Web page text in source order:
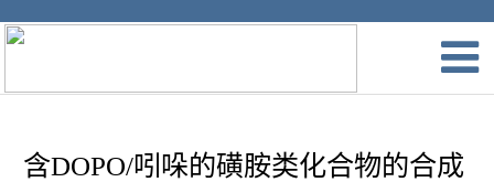
含DOPO/吲哚的磺胺类化合物的合成